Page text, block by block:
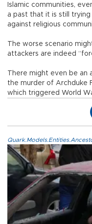
Islamic communities,
a past that it is still
against religious
The worse scenario
attackers are indeed
There might even be an
the murder of Archduke
which triggered World